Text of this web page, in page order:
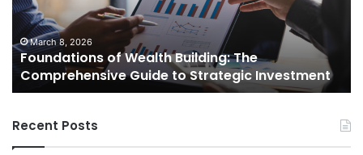
Comprehensive
Guide
to
Strategic
Investment
March 8, 2026
Foundations of Wealth Building: The
Comprehensive Guide to Strategic Investment
Recent Posts